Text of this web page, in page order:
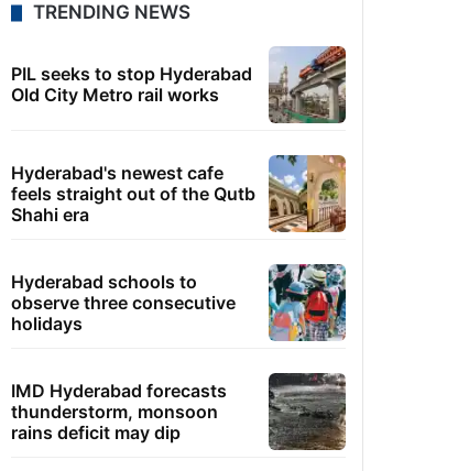
TRENDING NEWS
PIL seeks to stop Hyderabad
Old City Metro rail works
Hyderabad's newest cafe
feels straight out of the Qutb
Shahi era
Hyderabad schools to
observe three consecutive
holidays
IMD Hyderabad forecasts
thunderstorm, monsoon
rains deficit may dip